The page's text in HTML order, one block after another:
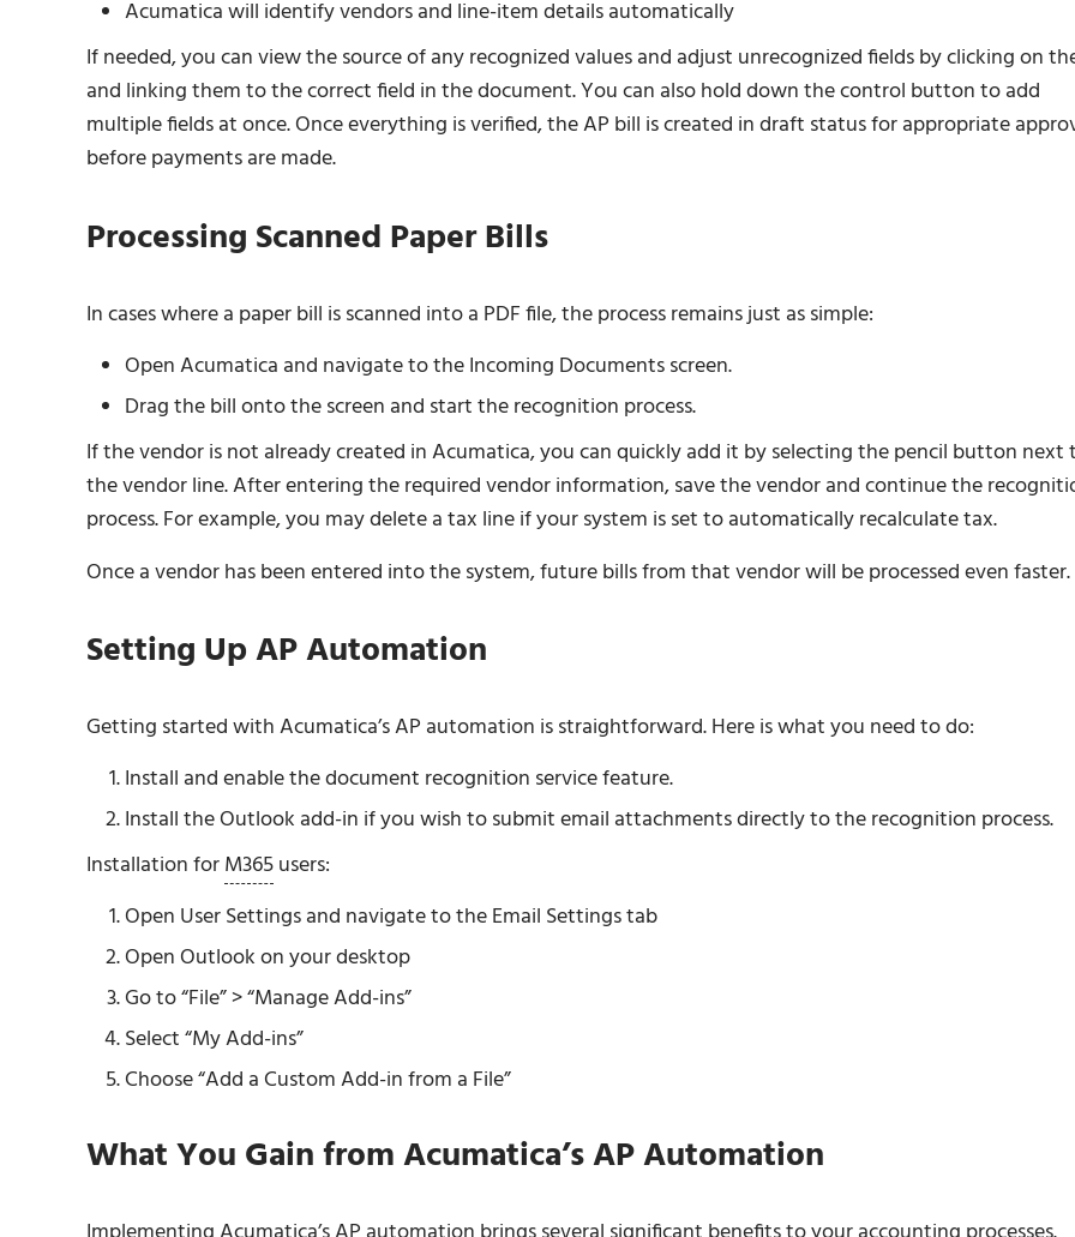
Acumatica will identify vendors and line-item details automatically
If needed, you can view the source of any recognized values and adjust unrecognized fields by clicking on
and linking them to the correct field in the document. You can also hold down the control button to add
multiple fields at once. Once everything is verified, the AP bill is created in draft status for appropriate
before payments are made.
Processing Scanned Paper Bills
In cases where a paper bill is scanned into a PDF file, the process remains just as simple:
Open Acumatica and navigate to the Incoming Documents screen.
Drag the bill onto the screen and start the recognition process.
If the vendor is not already created in Acumatica, you can quickly add it by selecting the pencil button next
the vendor line. After entering the required vendor information, save the vendor and continue the
process. For example, you may delete a tax line if your system is set to automatically recalculate tax.
Once a vendor has been entered into the system, future bills from that vendor will be processed even faster.
Setting Up AP Automation
Getting started with Acumatica’s AP automation is straightforward. Here is what you need to do:
Install and enable the document recognition service feature.
Install the Outlook add-in if you wish to submit email attachments directly to the recognition process.
Installation forM365users:
Open User Settings and navigate to the Email Settings tab
Open Outlook on your desktop
Go to “File” > “Manage Add-ins”
Select “My Add-ins”
Choose “Add a Custom Add-in from a File”
What You Gain from Acumatica’s AP Automation